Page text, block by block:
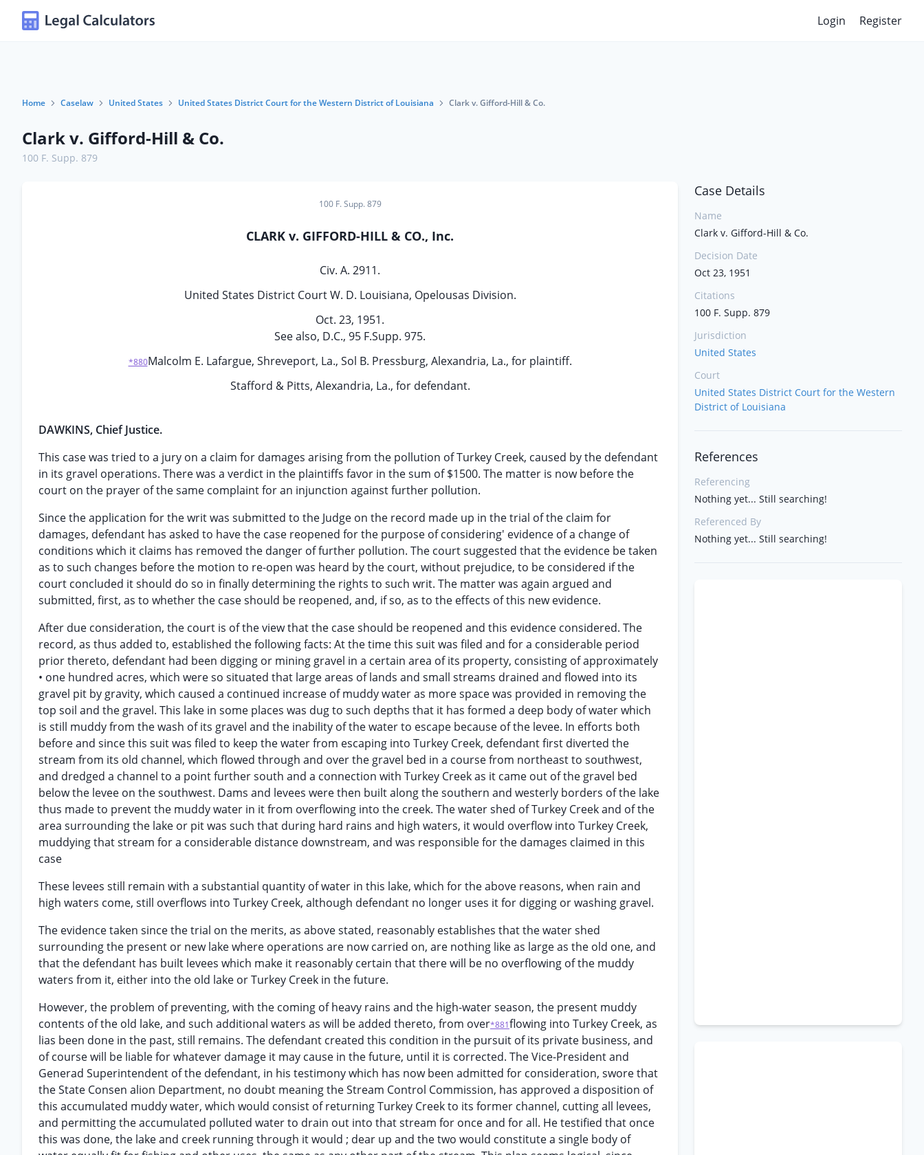
Login Register
Home Caselaw United States United States District Court for the Western District of Louisiana Clark v. Gifford-Hill & Co.
Clark v. Gifford-Hill & Co.
100 F. Supp. 879
100 F. Supp. 879
CLARK v. GIFFORD-HILL & CO., Inc.
Civ. A. 2911.
United States District Court W. D. Louisiana, Opelousas Division.
Oct. 23, 1951.
See also, D.C., 95 F.Supp. 975.
*880Malcolm E. Lafargue, Shreveport, La., Sol B. Pressburg, Alexandria, La., for plaintiff.
Stafford & Pitts, Alexandria, La., for defendant.
DAWKINS, Chief Justice.
This case was tried to a jury on a claim for damages arising from the pollution of Turkey Creek, caused by the defendant
in its gravel operations. There was a verdict in the plaintiffs favor in the sum of $1500. The matter is now before the
court on the prayer of the same complaint for an injunction against further pollution.
Since the application for the writ was submitted to the Judge on the record made up in the trial of the claim for
damages, defendant has asked to have the case reopened for the purpose of considering' evidence of a change of
conditions which it claims has removed the danger of further pollution. The court suggested that the evidence be taken
as to such changes before the motion to re-open was heard by the court, without prejudice, to be considered if the
court concluded it should do so in finally determining the rights to such writ. The matter was again argued and
submitted, first, as to whether the case should be reopened, and, if so, as to the effects of this new evidence.
After due consideration, the court is of the view that the case should be reopened and this evidence considered. The
record, as thus added to, established the following facts: At the time this suit was filed and for a considerable period
prior thereto, defendant had been digging or mining gravel in a certain area of its property, consisting of approximately
• one hundred acres, which were so situated that large areas of lands and small streams drained and flowed into its
gravel pit by gravity, which caused a continued increase of muddy water as more space was provided in removing the
top soil and the gravel. This lake in some places was dug to such depths that it has formed a deep body of water which
is still muddy from the wash of its gravel and the inability of the water to escape because of the levee. In efforts both
before and since this suit was filed to keep the water from escaping into Turkey Creek, defendant first diverted the
stream from its old channel, which flowed through and over the gravel bed in a course from northeast to southwest,
and dredged a channel to a point further south and a connection with Turkey Creek as it came out of the gravel bed
below the levee on the southwest. Dams and levees were then built along the southern and westerly borders of the lake
thus made to prevent the muddy water in it from overflowing into the creek. The water shed of Turkey Creek and of the
area surrounding the lake or pit was such that during hard rains and high waters, it would overflow into Turkey Creek,
muddying that stream for a considerable distance downstream, and was responsible for the damages claimed in this
case
These levees still remain with a substantial quantity of water in this lake, which for the above reasons, when rain and
high waters come, still overflows into Turkey Creek, although defendant no longer uses it for digging or washing gravel.
The evidence taken since the trial on the merits, as above stated, reasonably establishes that the water shed
surrounding the present or new lake where operations are now carried on, are nothing like as large as the old one, and
that the defendant has built levees which make it reasonably certain that there will be no overflowing of the muddy
waters from it, either into the old lake or Turkey Creek in the future.
However, the problem of preventing, with the coming of heavy rains and the high-water season, the present muddy
contents of the old lake, and such additional waters as will be added thereto, from over*881flowing into Turkey Creek, as
lias been done in the past, still remains. The defendant created this condition in the pursuit of its private business, and
of course will be liable for whatever damage it may cause in the future, until it is corrected. The Vice-President and
Generad Superintendent of the defendant, in his testimony which has now been admitted for consideration, swore that
the State Consen alion Department, no doubt meaning the Stream Control Commission, has approved a disposition of
this accumulated muddy water, which would consist of returning Turkey Creek to its former channel, cutting all levees,
and permitting the accumulated polluted water to drain out into that stream for once and for all. He testified that once
this was done, the lake and creek running through it would ; dear up and the two would constitute a single body of
Case Details
Name
Clark v. Gifford-Hill & Co.
Decision Date
Oct 23, 1951
Citations
100 F. Supp. 879
Jurisdiction
United States
Court
United States District Court for the Western
District of Louisiana
References
Referencing
Nothing yet... Still searching!
Referenced By
Nothing yet... Still searching!